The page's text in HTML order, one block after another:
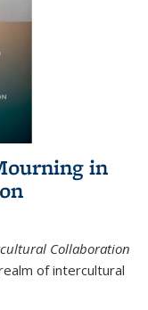
in
Collaboration
of intercultural